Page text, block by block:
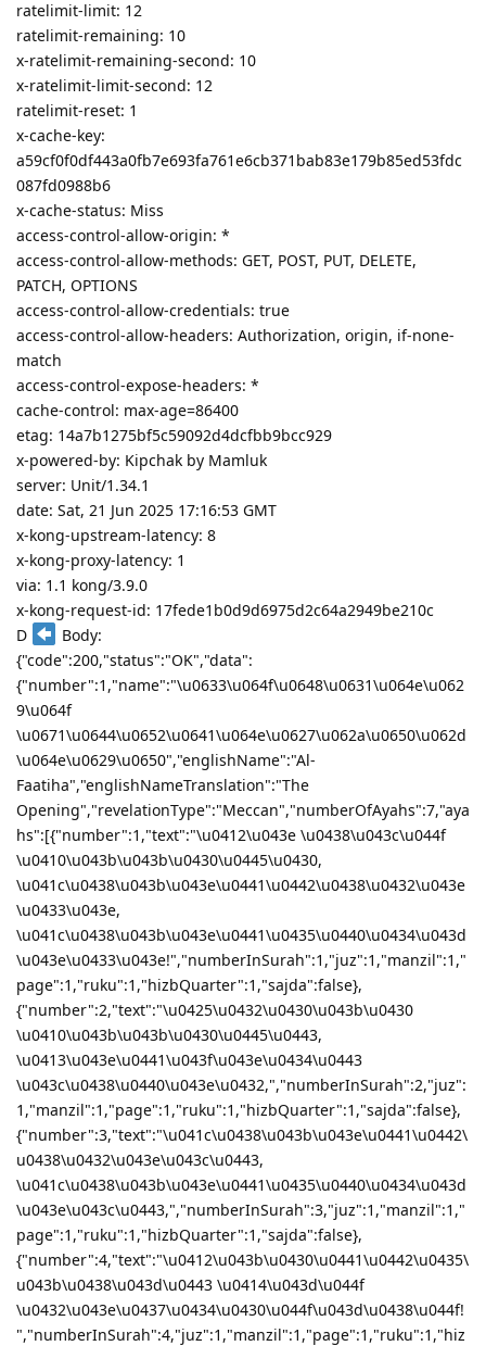
ratelimit-limit: 12
ratelimit-remaining: 10
x-ratelimit-remaining-second: 10
x-ratelimit-limit-second: 12
ratelimit-reset: 1
x-cache-key:
a59cf0f0df443a0fb7e693fa761e6cb371bab83e179b85ed53fdc
087fd0988b6
x-cache-status: Miss
access-control-allow-origin: *
access-control-allow-methods: GET, POST, PUT, DELETE,
PATCH, OPTIONS
access-control-allow-credentials: true
access-control-allow-headers: Authorization, origin, if-none-
match
access-control-expose-headers: *
cache-control: max-age=86400
etag: 14a7b1275bf5c59092d4dcfbb9bcc929
x-powered-by: Kipchak by Mamluk
server: Unit/1.34.1
date: Sat, 21 Jun 2025 17:16:53 GMT
x-kong-upstream-latency: 8
x-kong-proxy-latency: 1
via: 1.1 kong/3.9.0
x-kong-request-id: 17fede1b0d9d6975d2c64a2949be210c
D
Body:
{"code":200,"status":"OK","data":
{"number":1,"name":"\u0633\u064f\u0648\u0631\u064e\u062
9\u064f
\u0671\u0644\u0652\u0641\u064e\u0627\u062a\u0650\u062d
\u064e\u0629\u0650","englishName":"Al-
Faatiha","englishNameTranslation":"The
Opening","revelationType":"Meccan","numberOfAyahs":7,"aya
hs":[{"number":1,"text":"\u0412\u043e \u0438\u043c\u044f
\u0410\u043b\u043b\u0430\u0445\u0430,
\u041c\u0438\u043b\u043e\u0441\u0442\u0438\u0432\u043e
\u0433\u043e,
\u041c\u0438\u043b\u043e\u0441\u0435\u0440\u0434\u043d
\u043e\u0433\u043e!","numberInSurah":1,"juz":1,"manzil":1,"
page":1,"ruku":1,"hizbQuarter":1,"sajda":false},
{"number":2,"text":"\u0425\u0432\u0430\u043b\u0430
\u0410\u043b\u043b\u0430\u0445\u0443,
\u0413\u043e\u0441\u043f\u043e\u0434\u0443
\u043c\u0438\u0440\u043e\u0432,","numberInSurah":2,"juz":
1,"manzil":1,"page":1,"ruku":1,"hizbQuarter":1,"sajda":false},
{"number":3,"text":"\u041c\u0438\u043b\u043e\u0441\u0442\
u0438\u0432\u043e\u043c\u0443,
\u041c\u0438\u043b\u043e\u0441\u0435\u0440\u0434\u043d
\u043e\u043c\u0443,","numberInSurah":3,"juz":1,"manzil":1,"
page":1,"ruku":1,"hizbQuarter":1,"sajda":false},
{"number":4,"text":"\u0412\u043b\u0430\u0441\u0442\u0435\
u043b\u0438\u043d\u0443 \u0414\u043d\u044f
\u0432\u043e\u0437\u0434\u0430\u044f\u043d\u0438\u044f!
","numberInSurah":4,"juz":1,"manzil":1,"page":1,"ruku":1,"hiz